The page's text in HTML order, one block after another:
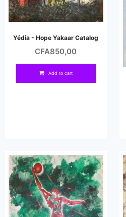
Yédia - Hope Yakaar Catalog
CFA850,00
Add to cart